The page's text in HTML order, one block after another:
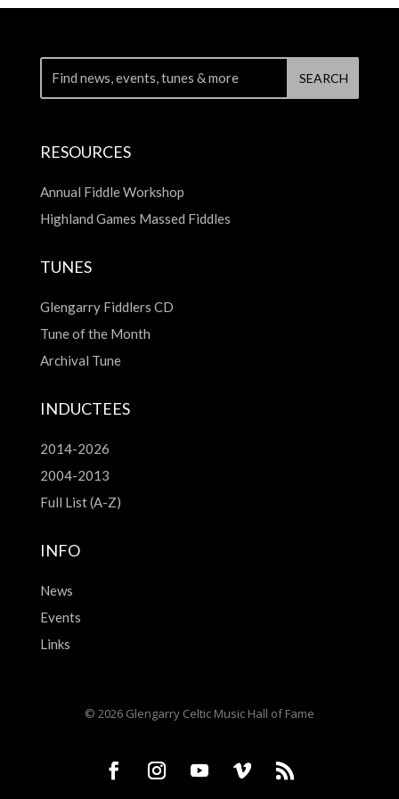
RESOURCES
Annual Fiddle Workshop
Highland Games Massed Fiddles
TUNES
Glengarry Fiddlers CD
Tune of the Month
Archival Tune
INDUCTEES
2014-2026
2004-2013
Full List (A-Z)
INFO
News
Events
Links
© 2026 Glengarry Celtic Music Hall of Fame